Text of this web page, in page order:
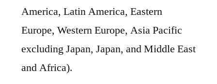
America, Latin America, Eastern
Europe, Western Europe, Asia Pacific
excluding Japan, Japan, and Middle East
and Africa).